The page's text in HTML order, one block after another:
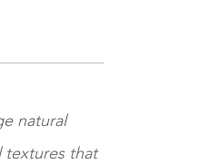
natural
textures that